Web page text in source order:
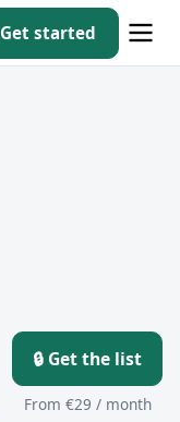
Get started
🔒 Get the list
From €29 / month